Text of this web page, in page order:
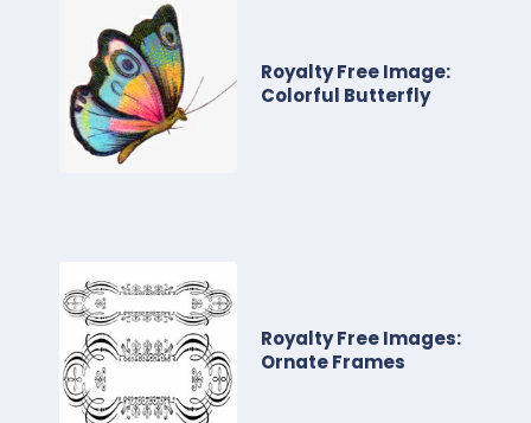
Royalty Free Image:
Colorful Butterfly
Royalty Free Images:
Ornate Frames